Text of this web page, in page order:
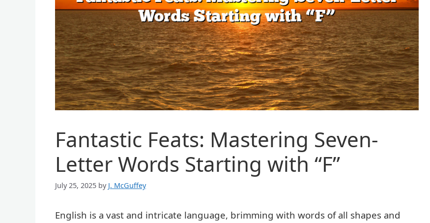
Fantastic Feats: Mastering Seven-
Letter Words Starting with “F”
July 25, 2025 by J. McGuffey
English is a vast and intricate language, brimming with words of all shapes and